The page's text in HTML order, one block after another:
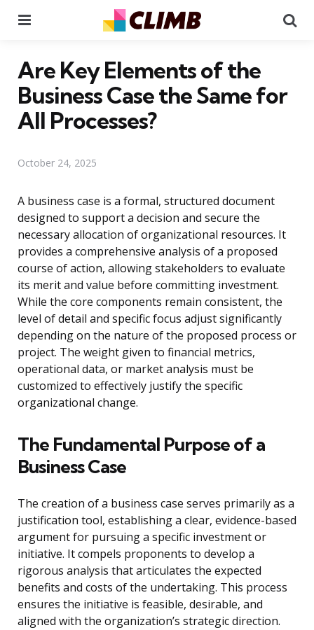
Are Key Elements of the
Business Case the Same for
All Processes?
October 24, 2025
A business case is a formal, structured document
designed to support a decision and secure the
necessary allocation of organizational resources. It
provides a comprehensive analysis of a proposed
course of action, allowing stakeholders to evaluate
its merit and value before committing investment.
While the core components remain consistent, the
level of detail and specific focus adjust significantly
depending on the nature of the proposed process or
project. The weight given to financial metrics,
operational data, or market analysis must be
customized to effectively justify the specific
organizational change.
The Fundamental Purpose of a
Business Case
The creation of a business case serves primarily as a
justification tool, establishing a clear, evidence-based
argument for pursuing a specific investment or
initiative. It compels proponents to develop a
rigorous analysis that articulates the expected
benefits and costs of the undertaking. This process
ensures the initiative is feasible, desirable, and
aligned with the organization’s strategic direction.